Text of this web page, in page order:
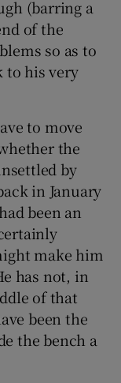
(barring a
of the
so as to
to his very
to move
the
by
in January
been an
make him
has not, in
of that
been the
the bench a